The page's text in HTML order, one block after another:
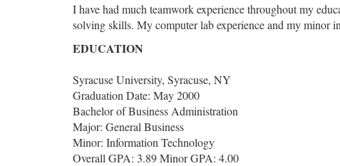
I have had much teamwork experience throughout my
solving skills. My computer lab experience and my minor
EDUCATION
Syracuse University, Syracuse, NY
Graduation Date: May 2000
Bachelor of Business Administration
Major: General Business
Minor: Information Technology
Overall GPA: 3.89 Minor GPA: 4.00